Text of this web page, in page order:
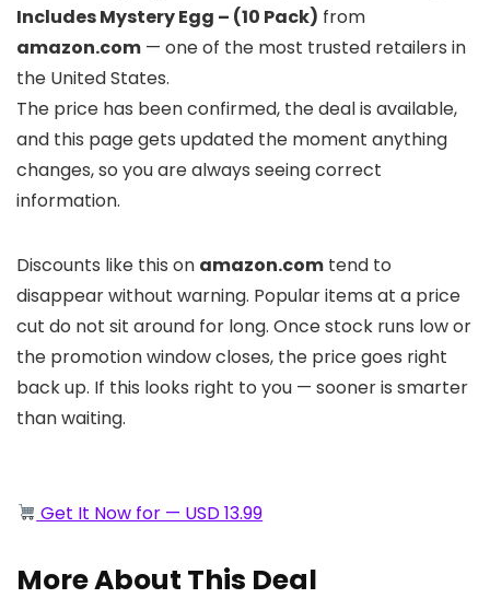
Includes Mystery Egg – (10 Pack) from
amazon.com — one of the most trusted retailers in
the United States.
The price has been confirmed, the deal is available,
and this page gets updated the moment anything
changes, so you are always seeing correct
information.
Discounts like this on amazon.com tend to
disappear without warning. Popular items at a price
cut do not sit around for long. Once stock runs low or
the promotion window closes, the price goes right
back up. If this looks right to you — sooner is smarter
than waiting.
Get It Now for — USD 13.99
More About This Deal